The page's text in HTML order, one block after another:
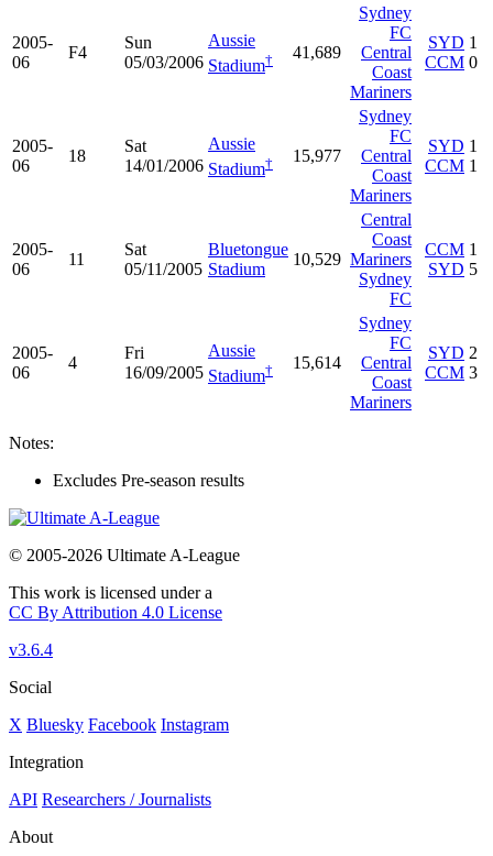
2005-
06
F4
Sun
05/03/2006
Aussie
Stadium† 41,689
Sydney
FC
Central
Coast
Mariners
SYD
CCM
1
0
2005-
06
18
Sat
14/01/2006
Aussie
Stadium† 15,977
Sydney
FC
Central
Coast
Mariners
SYD
CCM
1
1
2005-
06
11
Sat
05/11/2005
Bluetongue
Stadium
10,529
Central
Coast
Mariners
Sydney
FC
CCM
SYD
1
5
2005-
06
4
Fri
16/09/2005
Aussie
Stadium† 15,614
Sydney
FC
Central
Coast
Mariners
SYD
CCM
2
3
Notes:
Excludes Pre-season results
© 2005-2026 Ultimate A-League
This work is licensed under a
CC By Attribution 4.0 License
v3.6.4
Social
X Bluesky Facebook Instagram
Integration
API Researchers / Journalists
About